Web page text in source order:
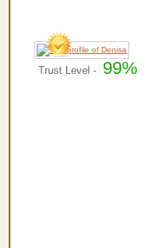
Trust Level - 99%